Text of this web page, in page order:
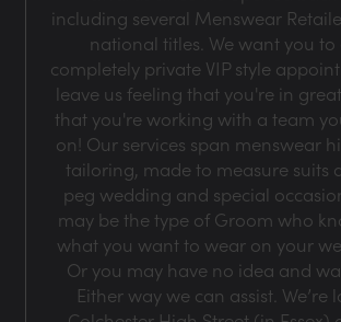
including several Menswear
national titles. We want you to
completely private VIP style
leave us feeling that you're in
that you're working with a team
on! Our services span menswear
tailoring, made to measure suits
peg wedding and special
may be the type of Groom who
what you want to wear on your
Or you may have no idea and
Either way we can assist. We’re